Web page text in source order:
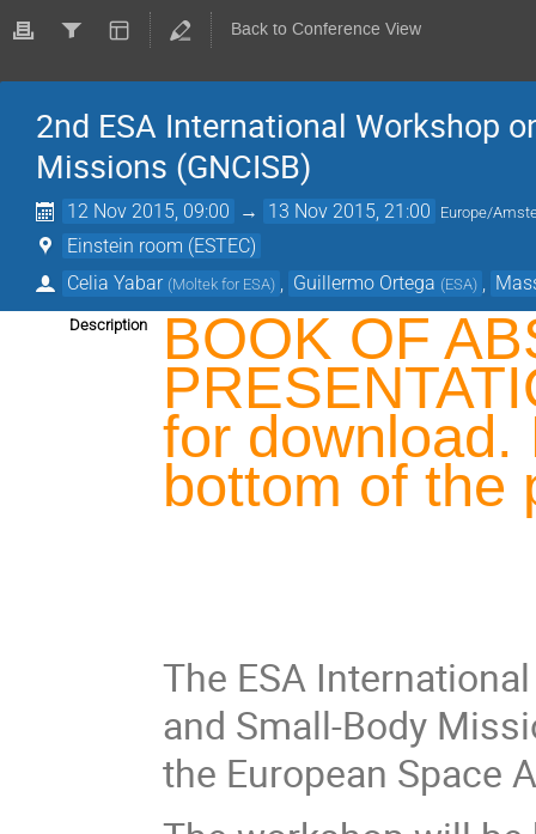
Back to Conference View
2nd ESA International Workshop
Missions (GNCISB)
12 Nov 2015, 09:00 → 13 Nov 2015, 21:00 Europe/
Einstein room (ESTEC)
Celia Yabar (Moltek for ESA) Guillermo Ortega (ESA)
Description BOOK OF
for
bottom of the
The ESA
and Small-Body
the European Space